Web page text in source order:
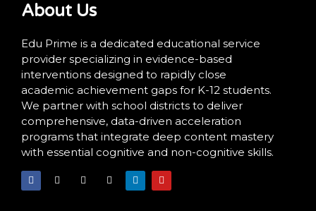
About Us
Edu Prime is a dedicated educational service
provider specializing in evidence-based
interventions designed to rapidly close
academic achievement gaps for K-12 students.
We partner with school districts to deliver
comprehensive, data-driven acceleration
programs that integrate deep content mastery
with essential cognitive and non-cognitive skills.
a
c
e
-
t
n
s
i
k
i
n
k
o
u
t